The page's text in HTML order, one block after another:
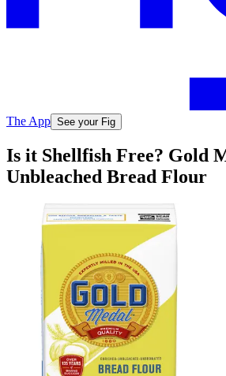
The App See your Fig
Is it Shellfish Free? Gold
Unbleached Bread Flour